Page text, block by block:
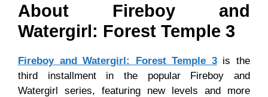
About Fireboy and
Watergirl: Forest Temple 3
Fireboy and Watergirl: Forest Temple 3is the
third installment in the popular Fireboy and
Watergirl series, featuring new levels and more